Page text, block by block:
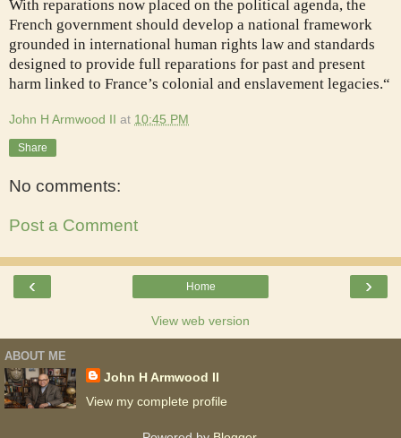
With reparations now placed on the political agenda, the
French government should develop a national framework
grounded in international human rights law and standards
designed to provide full reparations for past and present
harm linked to France’s colonial and enslavement legacies.“
John H Armwood II at 10:45 PM
Share
No comments:
Post a Comment
‹ ›
Home
View web version
ABOUT ME
John H Armwood II
View my complete profile